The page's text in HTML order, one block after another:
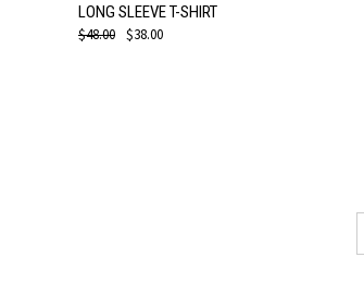
LONG SLEEVE T-SHIRT
$48.00 $38.00